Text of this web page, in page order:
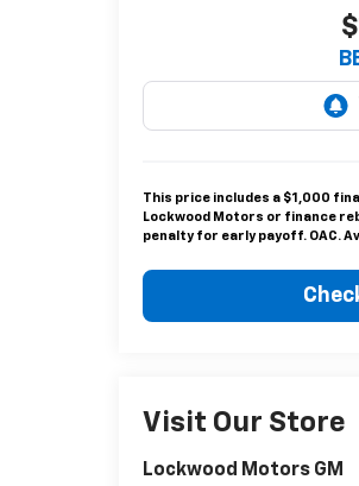
This price includes a $1,000
Lockwood Motors or finance
penalty for early payoff. OAC.
Visit Our Store
Lockwood Motors GM